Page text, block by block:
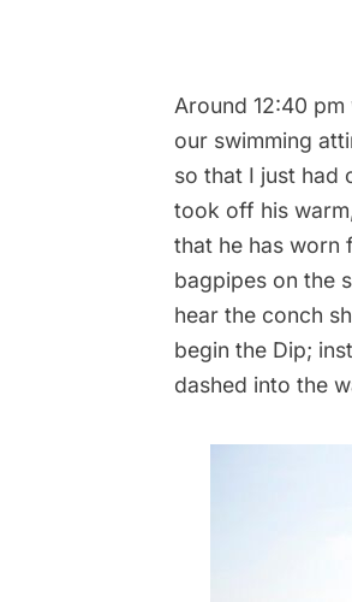
Around 12:40
our swimming
so that I just had
took off his
that he has worn
bagpipes on the
hear the conch
begin the Dip;
dashed into the